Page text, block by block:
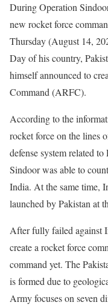
During Operation
new rocket force
Thursday (August 14,
Day of his country,
himself announced to
Command (ARFC).
According to the
rocket force on the lines
defense system related
Sindoor was able to
India. At the same time,
launched by Pakistan at
After fully failed against
create a rocket force
command yet. The
is formed due to
Army focuses on seven